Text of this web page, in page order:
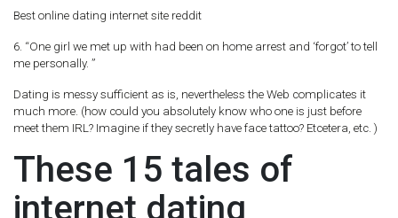
Best online dating internet site reddit
6. “One girl we met up with had been on home arrest and ‘forgot’ to tell
me personally. ”
Dating is messy sufficient as is, nevertheless the Web complicates it
much more. (how could you absolutely know who one is just before
meet them IRL? Imagine if they secretly have face tattoo? Etcetera, etc. )
These 15 tales of
internet dating